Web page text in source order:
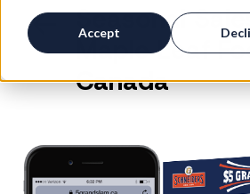
Accept
Seasonal
Maple Leaf
Canada